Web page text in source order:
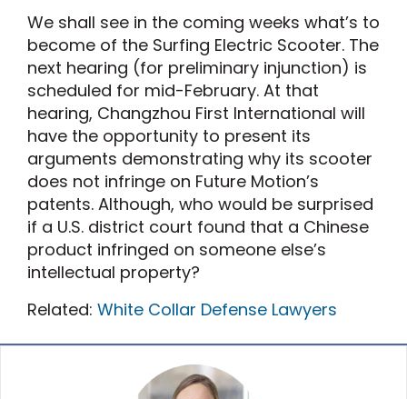
We shall see in the coming weeks what’s to
become of the Surfing Electric Scooter. The
next hearing (for preliminary injunction) is
scheduled for mid-February. At that
hearing, Changzhou First International will
have the opportunity to present its
arguments demonstrating why its scooter
does not infringe on Future Motion’s
patents. Although, who would be surprised
if a U.S. district court found that a Chinese
product infringed on someone else’s
intellectual property?
Related: White Collar Defense Lawyers